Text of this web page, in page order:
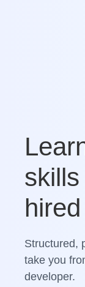
hired
Structured,
take you
developer.